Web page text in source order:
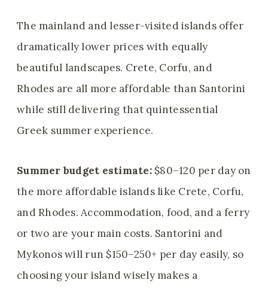
The mainland and lesser-visited islands offer
dramatically lower prices with equally
beautiful landscapes. Crete, Corfu, and
Rhodes are all more affordable than Santorini
while still delivering that quintessential
Greek summer experience.
Summer budget estimate:$80–120 per day on
the more affordable islands like Crete, Corfu,
and Rhodes. Accommodation, food, and a ferry
or two are your main costs. Santorini and
Mykonos will run $150–250+ per day easily, so
choosing your island wisely makes a